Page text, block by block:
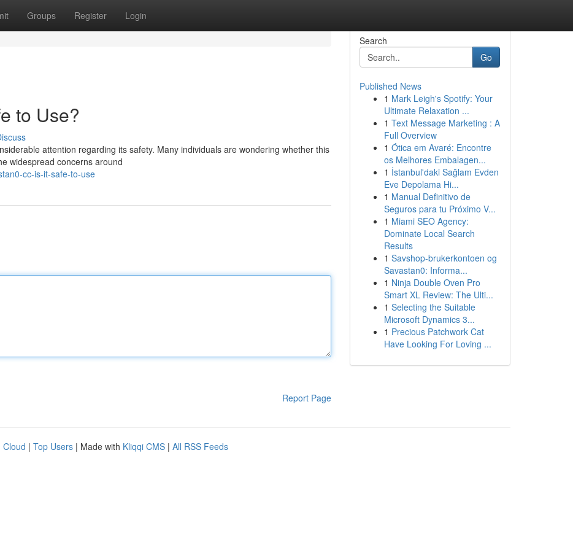
Groups Register Login
to Use?
attention regarding its safety. Many individuals are wondering whether this
widespread concerns around
cc-is-it-safe-to-use
Report Page
Search
Go
Published News
1 Mark Leigh's Spotify: Your
Ultimate Relaxation ...
1 Text Message Marketing : A
Full Overview
1 Ótica em Avaré: Encontre
os Melhores Embalagen...
1 İstanbul'daki Sağlam Evden
Eve Depolama Hi...
1 Manual Definitivo de
Seguros para tu Próximo V...
1 Miami SEO Agency:
Dominate Local Search
Results
1 Savshop-brukerkontoen og
Savastan0: Informa...
1 Ninja Double Oven Pro
Smart XL Review: The Ulti...
1 Selecting the Suitable
Microsoft Dynamics 3...
1 Precious Patchwork Cat
Have Looking For Loving ...
Cloud | Top Users | Made with Kliqqi CMS | All RSS Feeds